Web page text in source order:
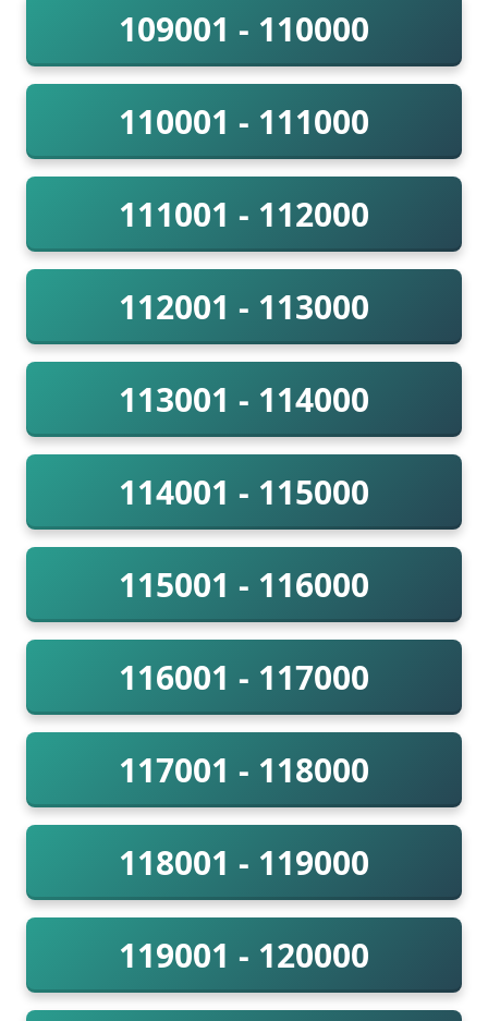
109001 - 110000
110001 - 111000
111001 - 112000
112001 - 113000
113001 - 114000
114001 - 115000
115001 - 116000
116001 - 117000
117001 - 118000
118001 - 119000
119001 - 120000